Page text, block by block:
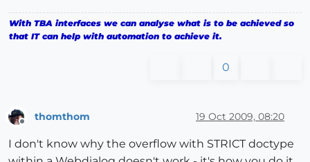
With TBA interfaces we can analyse what is to be achieved so
that IT can help with automation to achieve it.
0
thomthom 19 Oct 2009, 08:20
I don't know why the overflow with STRICT doctype